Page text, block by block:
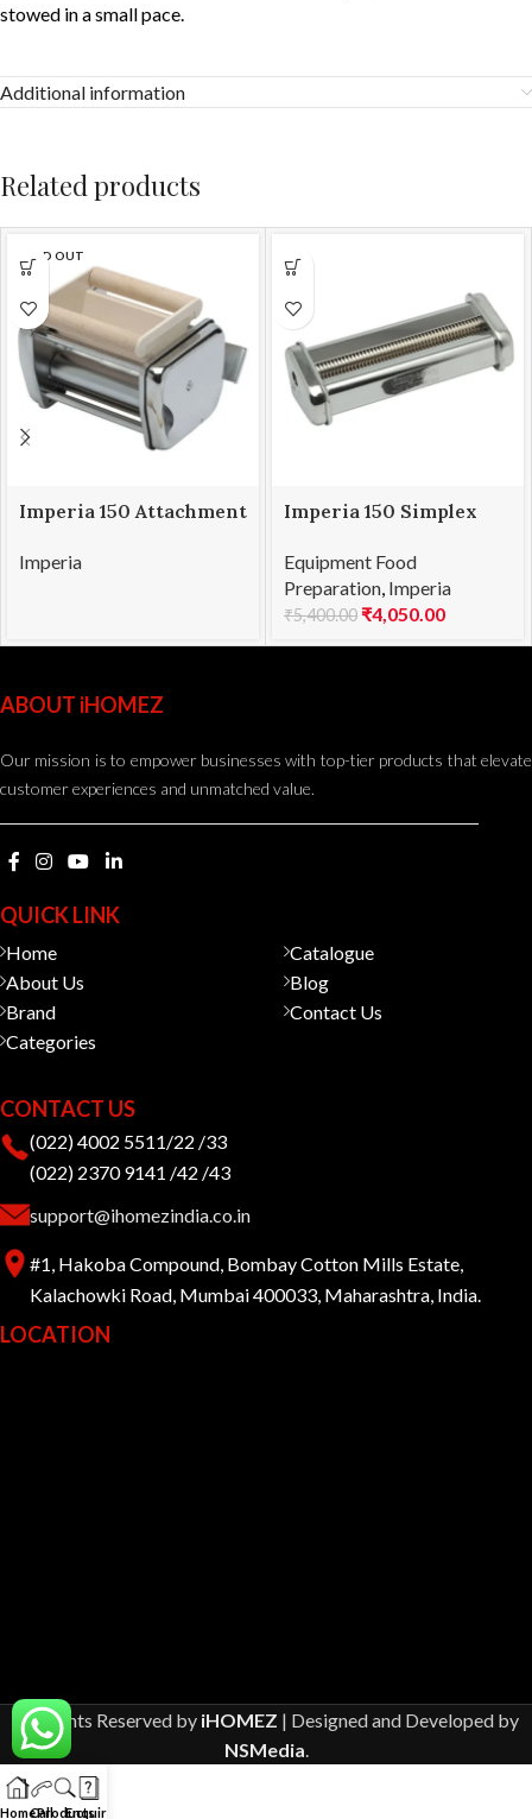
stowed in a small pace.
Additional information
Related products
SOLD OUT
Imperia 150 Attachment
Imperia
Imperia 150 Simplex
Angelo 0.8mm
Equipment Food
Preparation Imperia
₹5,400.00 ₹4,050.00
ABOUT iHOMEZ
Our mission is to empower businesses with top-tier products that elevate
customer experiences and unmatched value.
QUICK LINK
Home
About Us
Brand
Categories
Catalogue
Blog
Contact Us
CONTACT US
(022) 4002 5511/22 /33
(022) 2370 9141 /42 /43
support@ihomezindia.co.in
#1, Hakoba Compound, Bombay Cotton Mills Estate,
Kalachowki Road, Mumbai 400033, Maharashtra, India.
LOCATION
All Rights Reserved by iHOMEZ | Designed and Developed by
NSMedia
HomeCall
Products
Enquiry